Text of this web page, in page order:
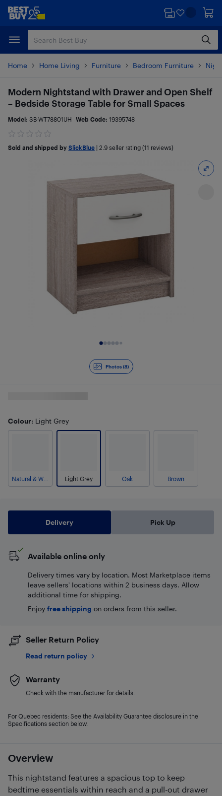
Skip
content
Skip
Home Home Living Furniture Bedroom Furniture
Photos (8)
Overview
This nightstand features a spacious top to keep
bedtime essentials within reach and a pull-out drawer
Modern Nightstand with Drawer and Open Shelf
– Bedside Storage Table for Small Spaces
Model: SB-WT78801UH Web Code: 19395748
Sold and shipped by SlickBlue 2.9 seller rating (11 reviews)
Colour: Light Grey
Light Grey Oak Brown
Delivery Pick Up
Available online only
Delivery times vary by location. Most Marketplace items
leave sellers' locations within 2 business days. Allow
additional time for shipping.
Enjoy free shipping on orders from this seller.
Seller Return Policy
Read return policy
Warranty
Check with the manufacturer for details.
For Quebec residents: See the Availability Guarantee disclosure in the
Specifications section below.